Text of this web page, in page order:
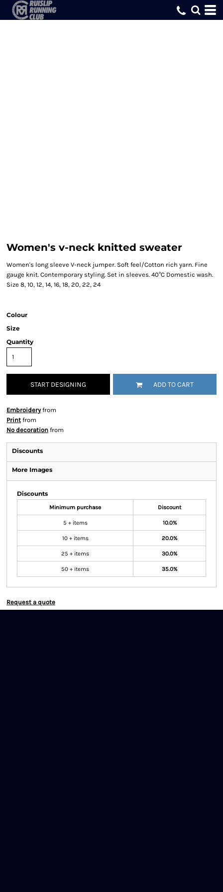
Women's v-neck knitted sweater
Women's long sleeve V-neck jumper. Soft feel/Cotton rich yarn. Fine
gauge knit. Contemporary styling. Set in sleeves. 40°C Domestic wash.
Size 8, 10, 12, 14, 16, 18, 20, 22, 24
Colour
Size
Quantity
START DESIGNING ADD TO CART
Embroideryfrom
Print from
No decoration from
Discounts
More Images
Discounts
Minimum purchase Discount
5 + items 10.0%
10 + items 20.0%
25 + items 30.0%
50 + items 35.0%
Request a quote